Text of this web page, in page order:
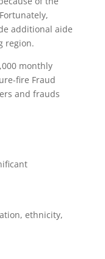
additional aide
region.
monthly
fire Fraud
and frauds
ethnicity,